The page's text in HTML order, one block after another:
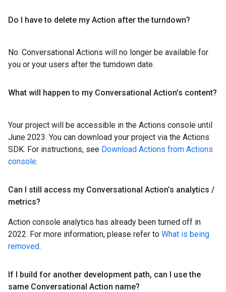
Do I have to delete my Action after the turndown?
No. Conversational Actions will no longer be available for
you or your users after the turndown date.
What will happen to my Conversational Action’s content?
Your project will be accessible in the Actions console until
June 2023. You can download your project via the Actions
SDK. For instructions, see Download Actions from Actions
console.
Can I still access my Conversational Action’s analytics /
metrics?
Action console analytics has already been turned off in
2022. For more information, please refer to What is being
removed.
If I build for another development path, can I use the
same Conversational Action name?